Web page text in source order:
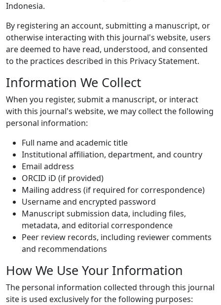
Indonesia.
By registering an account, submitting a manuscript, or
otherwise interacting with this journal's website, users
are deemed to have read, understood, and consented
to the practices described in this Privacy Statement.
Information We Collect
When you register, submit a manuscript, or interact
with this journal's website, we may collect the following
personal information:
Full name and academic title
Institutional affiliation, department, and country
Email address
ORCID iD (if provided)
Mailing address (if required for correspondence)
Username and encrypted password
Manuscript submission data, including files,
metadata, and editorial correspondence
Peer review records, including reviewer comments
and recommendations
How We Use Your Information
The personal information collected through this journal
site is used exclusively for the following purposes: